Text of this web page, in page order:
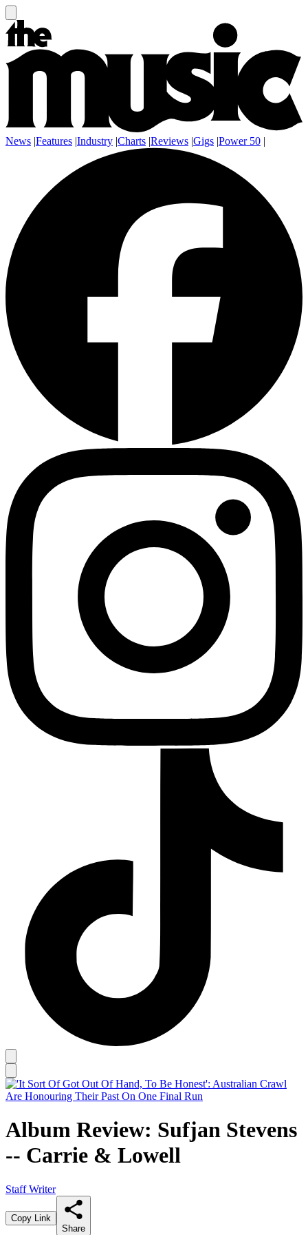
News |Features |Industry |Charts |Reviews |Gigs |Power 50 |
Album Review: Sufjan Stevens
-- Carrie & Lowell
Staff Writer
Copy Link
Share